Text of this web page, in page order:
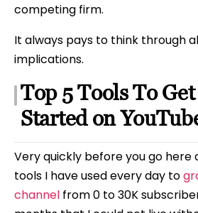
competing firm.
It always pays to think through
implications.
Top 5 Tools To
Started on
Very quickly before you go here
tools I have used every day to
channel from 0 to 30K